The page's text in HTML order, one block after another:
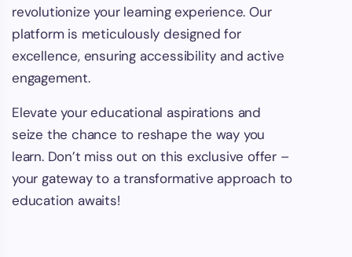
revolutionize your learning experience. Our
platform is meticulously designed for
excellence, ensuring accessibility and active
engagement.
Elevate your educational aspirations and
seize the chance to reshape the way you
learn. Don’t miss out on this exclusive offer –
your gateway to a transformative approach to
education awaits!